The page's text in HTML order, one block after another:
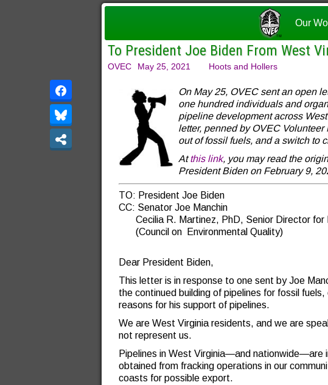
Our
To President Joe Biden From West
OVEC May 25, 2021 Hoots and Hollers
On May 25, OVEC sent an open
one hundred individuals and
pipeline development across
letter, penned by OVEC
out of fossil fuels, and a switch to
Atthis link, you may read the
President Biden on February 9,
TO: President Joe Biden
CC: Senator Joe Manchin
Cecilia R. Martinez, PhD, Senior Director for
(Council on Environmental Quality)
Dear President Biden,
This letter is in response to one sent by Joe
the continued building of pipelines for fossil
reasons for his support of pipelines.
We are West Virginia residents, and we are
not represent us.
Pipelines in West Virginia—and nationwide—are
obtained from fracking operations in our
coasts for possible export.